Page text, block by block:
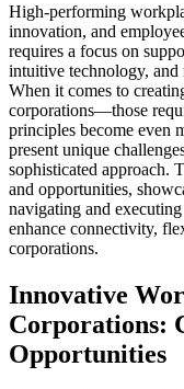
High-performing
innovation, and
requires a focus on
intuitive technology, and
When it comes to
corporations—those
principles become even
present unique
sophisticated approach.
and opportunities,
navigating and
enhance connectivity,
corporations.
Innovative
Corporations:
Opportunities